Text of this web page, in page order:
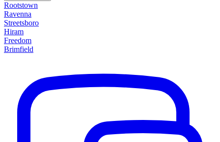
Rootstown
Ravenna
Streetsboro
Hiram
Freedom
Brimfield